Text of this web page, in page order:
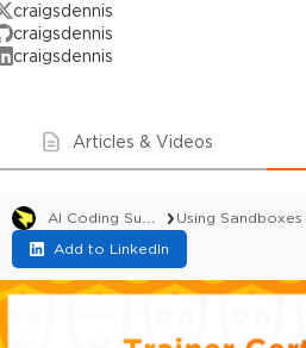
craigsdennis
craigsdennis
craigsdennis
Articles & Videos
Add to LinkedIn